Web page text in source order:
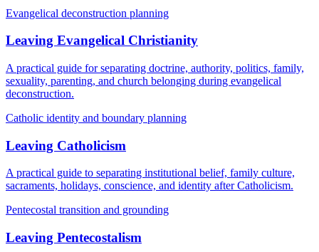
Evangelical deconstruction planning
Leaving Evangelical Christianity
A practical guide for separating doctrine, authority, politics, family,
sexuality, parenting, and church belonging during evangelical
deconstruction.
Catholic identity and boundary planning
Leaving Catholicism
A practical guide to separating institutional belief, family culture,
sacraments, holidays, conscience, and identity after Catholicism.
Pentecostal transition and grounding
Leaving Pentecostalism